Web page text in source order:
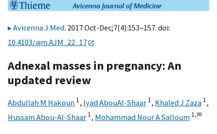
Avicenna J Med. 2017 Oct-Dec;7(4):153–157. doi:
10.4103/ajm.AJM_22_17
Adnexal masses in pregnancy: An
updated review
Abdullah M Hakoun 1, Iyad AbouAl-Shaar 1, Khaled J Zaza 1,
Hussam Abou-Al-Shaar 1, Mohammad Nour A Salloum 1,✉